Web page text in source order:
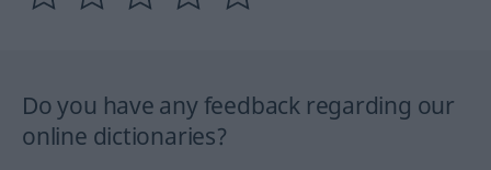
Do you have any feedback regarding our
online dictionaries?